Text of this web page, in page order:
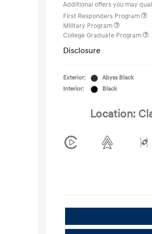
Additional offers you may
First Responders Program
Military Program
College Graduate Program
Disclosure
Exterior:
Abyss Black
Interior:
Black
Location: